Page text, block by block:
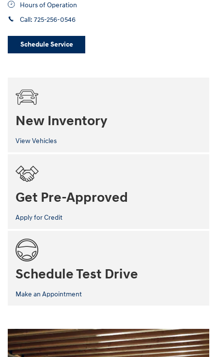
Hours of Operation
Call: 725-256-0546
Schedule Service
New Inventory
View Vehicles
Get Pre-Approved
Apply for Credit
Schedule Test Drive
Make an Appointment